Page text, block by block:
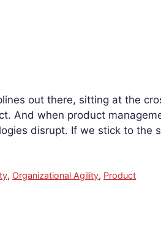
out there, sitting at the
And when product
disrupt. If we stick to the
, Organizational Agility, Product